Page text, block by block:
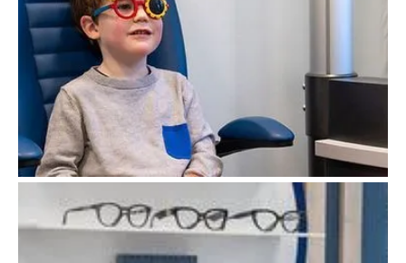
Children's Eyecare